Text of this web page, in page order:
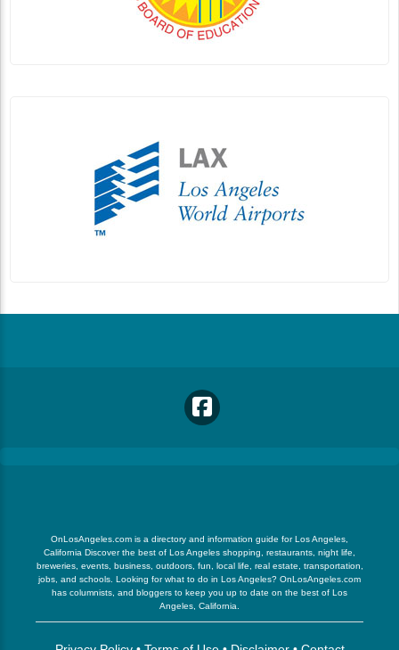
OnLosAngeles.com is a directory and information guide for Los Angeles,
California Discover the best of Los Angeles shopping, restaurants, night life,
breweries, events, business, outdoors, fun, local life, real estate, transportation,
jobs, and schools. Looking for what to do in Los Angeles? OnLosAngeles.com
has columnists, and bloggers to keep you up to date on the best of Los
Angeles, California.